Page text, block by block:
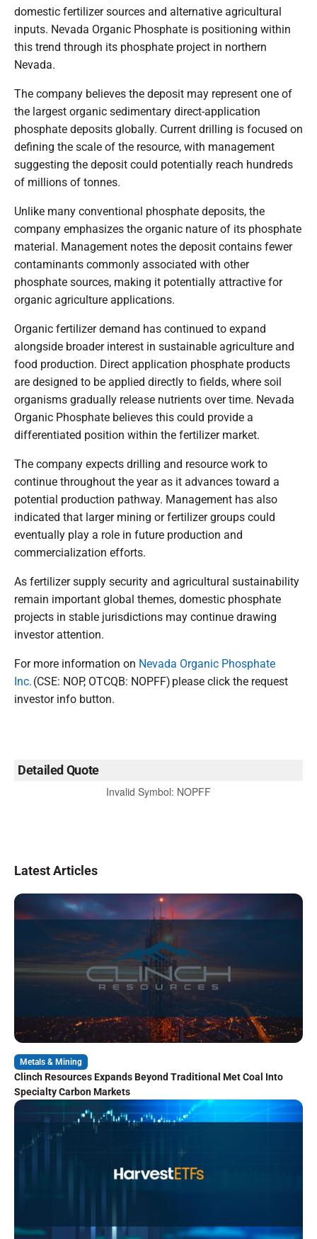
domestic fertilizer sources and alternative agricultural
inputs. Nevada Organic Phosphate is positioning within
this trend through its phosphate project in northern
Nevada.
The company believes the deposit may represent one of
the largest organic sedimentary direct-application
phosphate deposits globally. Current drilling is focused on
defining the scale of the resource, with management
suggesting the deposit could potentially reach hundreds
of millions of tonnes.
Unlike many conventional phosphate deposits, the
company emphasizes the organic nature of its phosphate
material. Management notes the deposit contains fewer
contaminants commonly associated with other
phosphate sources, making it potentially attractive for
organic agriculture applications.
Organic fertilizer demand has continued to expand
alongside broader interest in sustainable agriculture and
food production. Direct application phosphate products
are designed to be applied directly to fields, where soil
organisms gradually release nutrients over time. Nevada
Organic Phosphate believes this could provide a
differentiated position within the fertilizer market.
The company expects drilling and resource work to
continue throughout the year as it advances toward a
potential production pathway. Management has also
indicated that larger mining or fertilizer groups could
eventually play a role in future production and
commercialization efforts.
As fertilizer supply security and agricultural sustainability
remain important global themes, domestic phosphate
projects in stable jurisdictions may continue drawing
investor attention.
For more information on Nevada Organic Phosphate
Inc. (CSE: NOP, OTCQB: NOPFF) please click the request
investor info button.
Detailed Quote
Invalid Symbol: NOPFF
Latest Articles
Metals & Mining
Clinch Resources Expands Beyond Traditional Met Coal Into
Specialty Carbon Markets